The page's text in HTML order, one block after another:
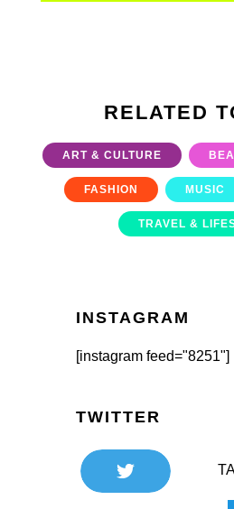
RELATED
ART & CULTURE
FASHION MUSIC
TRAVEL &
INSTAGRAM
[instagram feed="8251"]
TWITTER